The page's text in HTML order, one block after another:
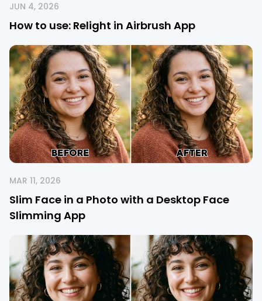
JUN 4, 2026
How to use: Relight in Airbrush App
MAR 11, 2026
Slim Face in a Photo with a Desktop Face
Slimming App